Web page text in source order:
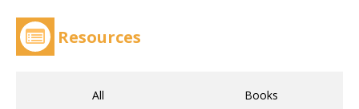
Resources
All Books